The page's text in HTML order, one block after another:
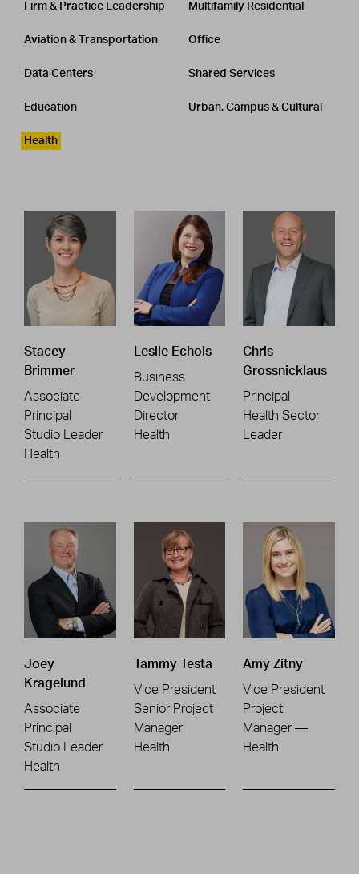
Firm & Practice Leadership
Aviation & Transportation
Data Centers
Education
Health
Multifamily Residential
Office
Shared Services
Urban, Campus & Cultural
Stacey
Brimmer
Associate
Principal
Studio Leader
Health
Leslie Echols
Business
Development
Director
Health
Chris
Grossnicklaus
Principal
Health Sector
Leader
Joey
Kragelund
Associate
Principal
Studio Leader
Health
Tammy Testa
Vice President
Senior Project
Manager
Health
Amy Zitny
Vice President
Project
Manager —
Health